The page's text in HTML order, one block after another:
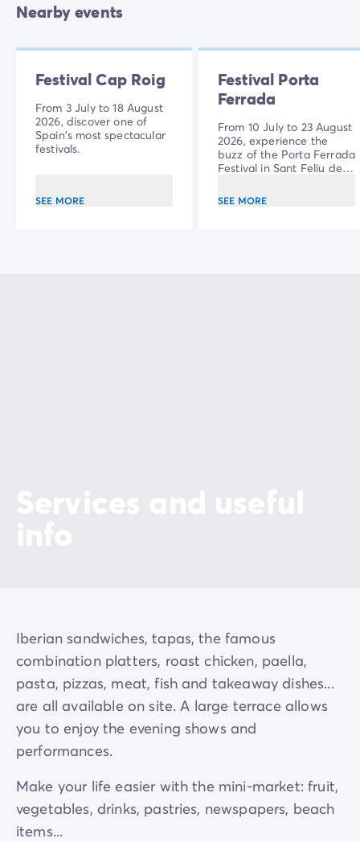
Nearby events
Festival Cap Roig
From 3 July to 18 August
2026, discover one of
Spain's most spectacular
festivals.
SEE MORE
Festival Porta
Ferrada
From 10 July to 23 August
2026, experience the
buzz of the Porta Ferrada
Festival in Sant Feliu de
SEE MORE
Iberian sandwiches, tapas, the famous
combination platters, roast chicken, paella,
pasta, pizzas, meat, fish and takeaway dishes...
are all available on site. A large terrace allows
you to enjoy the evening shows and
performances.
Make your life easier with the mini-market: fruit,
vegetables, drinks, pastries, newspapers, beach
items...